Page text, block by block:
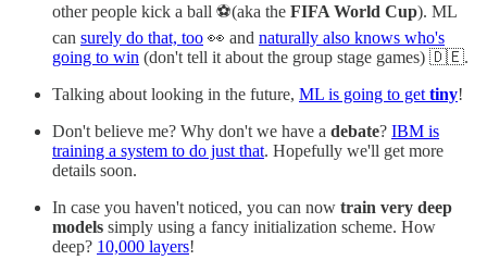
other people kick a ball ⚽️(aka the FIFA World Cup). ML
can surely do that, too 👀 and naturally also knows who's
going to win (don't tell it about the group stage games) 🇩🇪.
Talking about looking in the future, ML is going to get tiny!
Don't believe me? Why don't we have a debate? IBM is
training a system to do just that. Hopefully we'll get more
details soon.
In case you haven't noticed, you can now train very deep
models simply using a fancy initialization scheme. How
deep? 10,000 layers!